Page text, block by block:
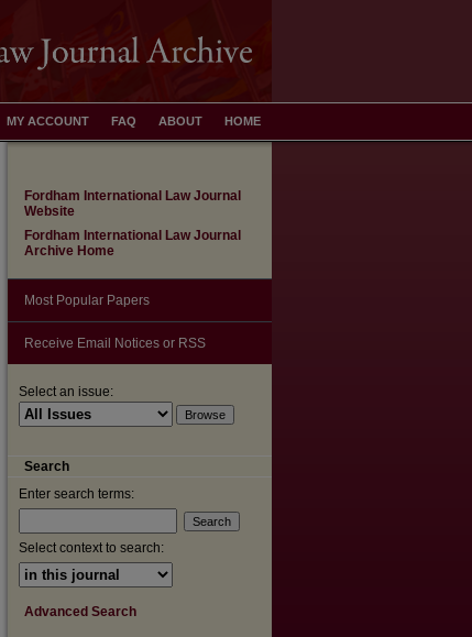
HOME
ABOUT
FAQ
MY ACCOUNT
Fordham International Law Journal
Website
Fordham International Law Journal
Archive Home
Most Popular Papers
Receive Email Notices or RSS
Select an issue:
Search
Enter search terms:
Select context to search:
Advanced Search